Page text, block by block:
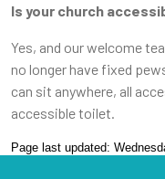
Is your church
Yes, and our welcome
no longer have fixed
can sit anywhere, all
accessible toilet.
Page last updated: